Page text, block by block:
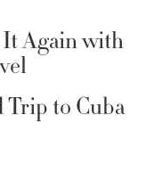
Again with
Trip to Cuba